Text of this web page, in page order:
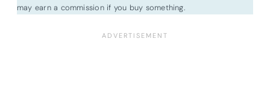
may earn a commission if you buy something.